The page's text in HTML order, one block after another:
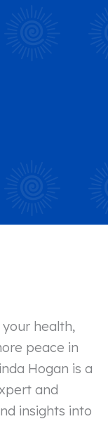
health,
peace in
Hogan is a
and
insights into